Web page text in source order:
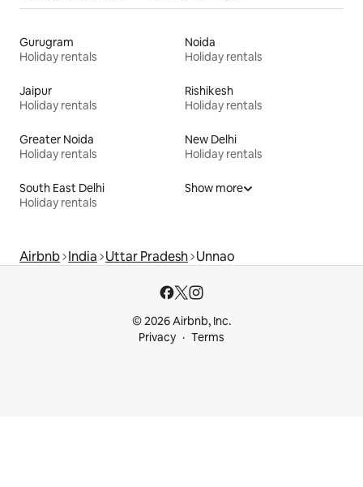
Gurugram
Holiday rentals
Noida
Holiday rentals
Jaipur
Holiday rentals
Rishikesh
Holiday rentals
Greater Noida
Holiday rentals
New Delhi
Holiday rentals
South East Delhi
Holiday rentals
Show more
Airbnb India Uttar Pradesh Unnao
© 2026 Airbnb, Inc.
Privacy
Terms